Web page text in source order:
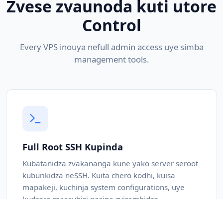
Zvese zvaunoda kuti utore
Control
Every VPS inouya nefull admin access uye simba
management tools.
Full Root SSH Kupinda
Kubatanidza zvakananga kune yako server seroot
kuburikidza neSSH. Kuita chero kodhi, kuisa
mapakeji, kuchinja system configurations, uye